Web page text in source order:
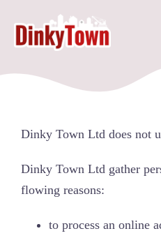
content
Dinky Town Ltd does not
Dinky Town Ltd gather
flowing reasons:
to process an online